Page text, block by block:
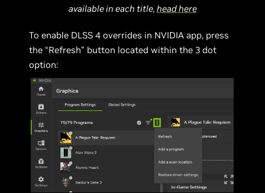
available in each title, head here
To enable DLSS 4 overrides in NVIDIA app, press
the “Refresh” button located within the 3 dot
option: